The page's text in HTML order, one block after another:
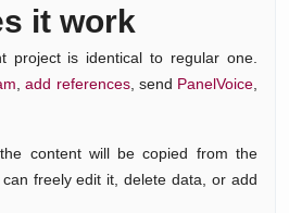
it work
project is identical to regular one.
,add references, send PanelVoice
content will be copied from the
freely edit it, delete data, or add